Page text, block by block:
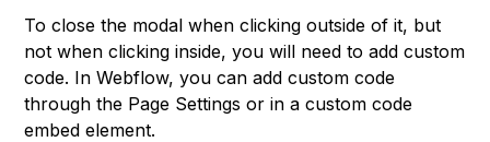
To close the modal when clicking outside of it, but
not when clicking inside, you will need to add custom
code. In Webflow, you can add custom code
through the Page Settings or in a custom code
embed element.